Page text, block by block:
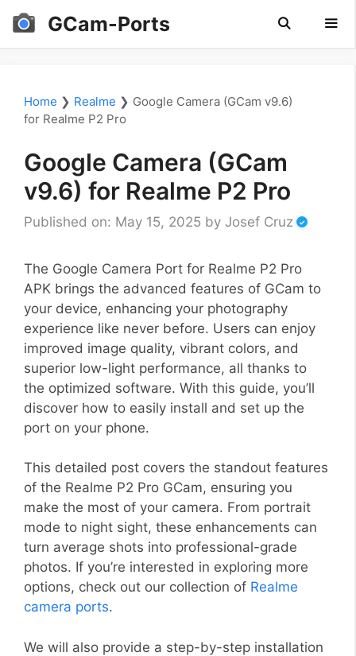
Skip
GCam-Ports
Home ❯ Realme ❯ Google Camera (GCam v9.6)
for Realme P2 Pro
Google Camera (GCam
v9.6) for Realme P2 Pro
Published on: May 15, 2025 by Josef Cruz
The Google Camera Port for Realme P2 Pro
APK brings the advanced features of GCam to
your device, enhancing your photography
experience like never before. Users can enjoy
improved image quality, vibrant colors, and
superior low-light performance, all thanks to
the optimized software. With this guide, you’ll
discover how to easily install and set up the
port on your phone.
This detailed post covers the standout features
of the Realme P2 Pro GCam, ensuring you
make the most of your camera. From portrait
mode to night sight, these enhancements can
turn average shots into professional-grade
photos. If you’re interested in exploring more
options, check out our collection of Realme
camera ports.
We will also provide a step-by-step installation